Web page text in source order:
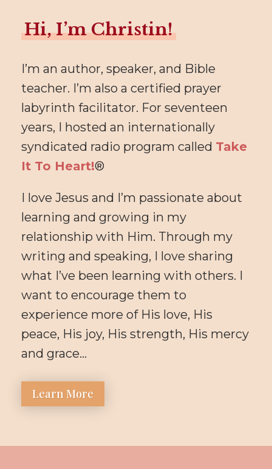
Hi, I’m Christin!
I’m an author, speaker, and Bible
teacher. I’m also a certified prayer
labyrinth facilitator. For seventeen
years, I hosted an internationally
syndicated radio program called Take
It To Heart!®
I love Jesus and I’m passionate about
learning and growing in my
relationship with Him. Through my
writing and speaking, I love sharing
what I’ve been learning with others. I
want to encourage them to
experience more of His love, His
peace, His joy, His strength, His mercy
and grace…
Learn More